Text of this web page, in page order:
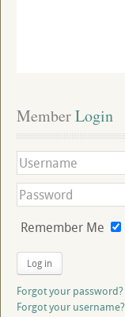
Member Login
Remember Me
Log in
Forgot your password?
Forgot your username?